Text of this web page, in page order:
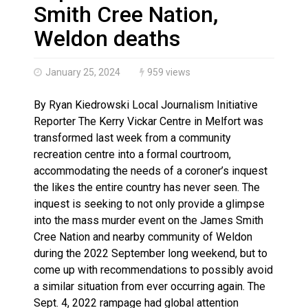
Haldimand County OPP Seek Public’s Assistance
Smith Cree Nation,
Weldon deaths
January 25, 2024 959 views
By Ryan Kiedrowski Local Journalism Initiative
Reporter The Kerry Vickar Centre in Melfort was
transformed last week from a community
recreation centre into a formal courtroom,
accommodating the needs of a coroner’s inquest
the likes the entire country has never seen. The
inquest is seeking to not only provide a glimpse
into the mass murder event on the James Smith
Cree Nation and nearby community of Weldon
during the 2022 September long weekend, but to
come up with recommendations to possibly avoid
a similar situation from ever occurring again. The
Sept. 4, 2022 rampage had global attention